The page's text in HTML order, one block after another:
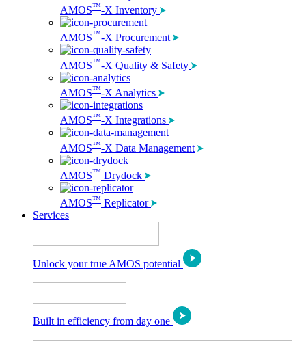
AMOS™-X Inventory
AMOS™-X Procurement
AMOS™-X Quality & Safety
AMOS™-X Analytics
AMOS™-X Integrations
AMOS™-X Data Management
AMOS™ Drydock
AMOS™ Replicator
Services
Unlock your true AMOS potential
Built in efficiency from day one